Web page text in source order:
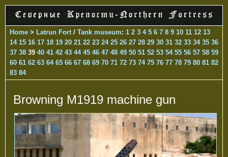
Home > Latrun Fort / Tank museum: 1 2 3 4 5 6 7 8 9 10 11 12 13
14 15 16 17 18 19 20 21 22 23 24 25 26 27 28 29 30 31 32 33 34 35 36
37 38 39 40 41 42 43 44 45 46 47 48 49 50 51 52 53 54 55 56 57 58 59
60 61 62 63 64 65 66 67 68 69 70 71 72 73 74 75 76 77 78 79 80 81 82
83 84
Browning M1919 machine gun